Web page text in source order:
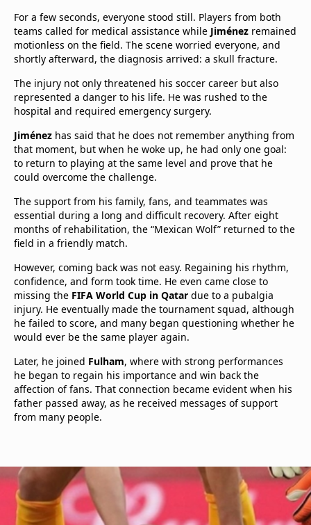
For a few seconds, everyone stood still. Players from both
teams called for medical assistance while Jiménez remained
motionless on the field. The scene worried everyone, and
shortly afterward, the diagnosis arrived: a skull fracture.
The injury not only threatened his soccer career but also
represented a danger to his life. He was rushed to the
hospital and required emergency surgery.
Jiménez has said that he does not remember anything from
that moment, but when he woke up, he had only one goal:
to return to playing at the same level and prove that he
could overcome the challenge.
The support from his family, fans, and teammates was
essential during a long and difficult recovery. After eight
months of rehabilitation, the “Mexican Wolf” returned to the
field in a friendly match.
However, coming back was not easy. Regaining his rhythm,
confidence, and form took time. He even came close to
missing the FIFA World Cup in Qatar due to a pubalgia
injury. He eventually made the tournament squad, although
he failed to score, and many began questioning whether he
would ever be the same player again.
Later, he joined Fulham, where with strong performances
he began to regain his importance and win back the
affection of fans. That connection became evident when his
father passed away, as he received messages of support
from many people.